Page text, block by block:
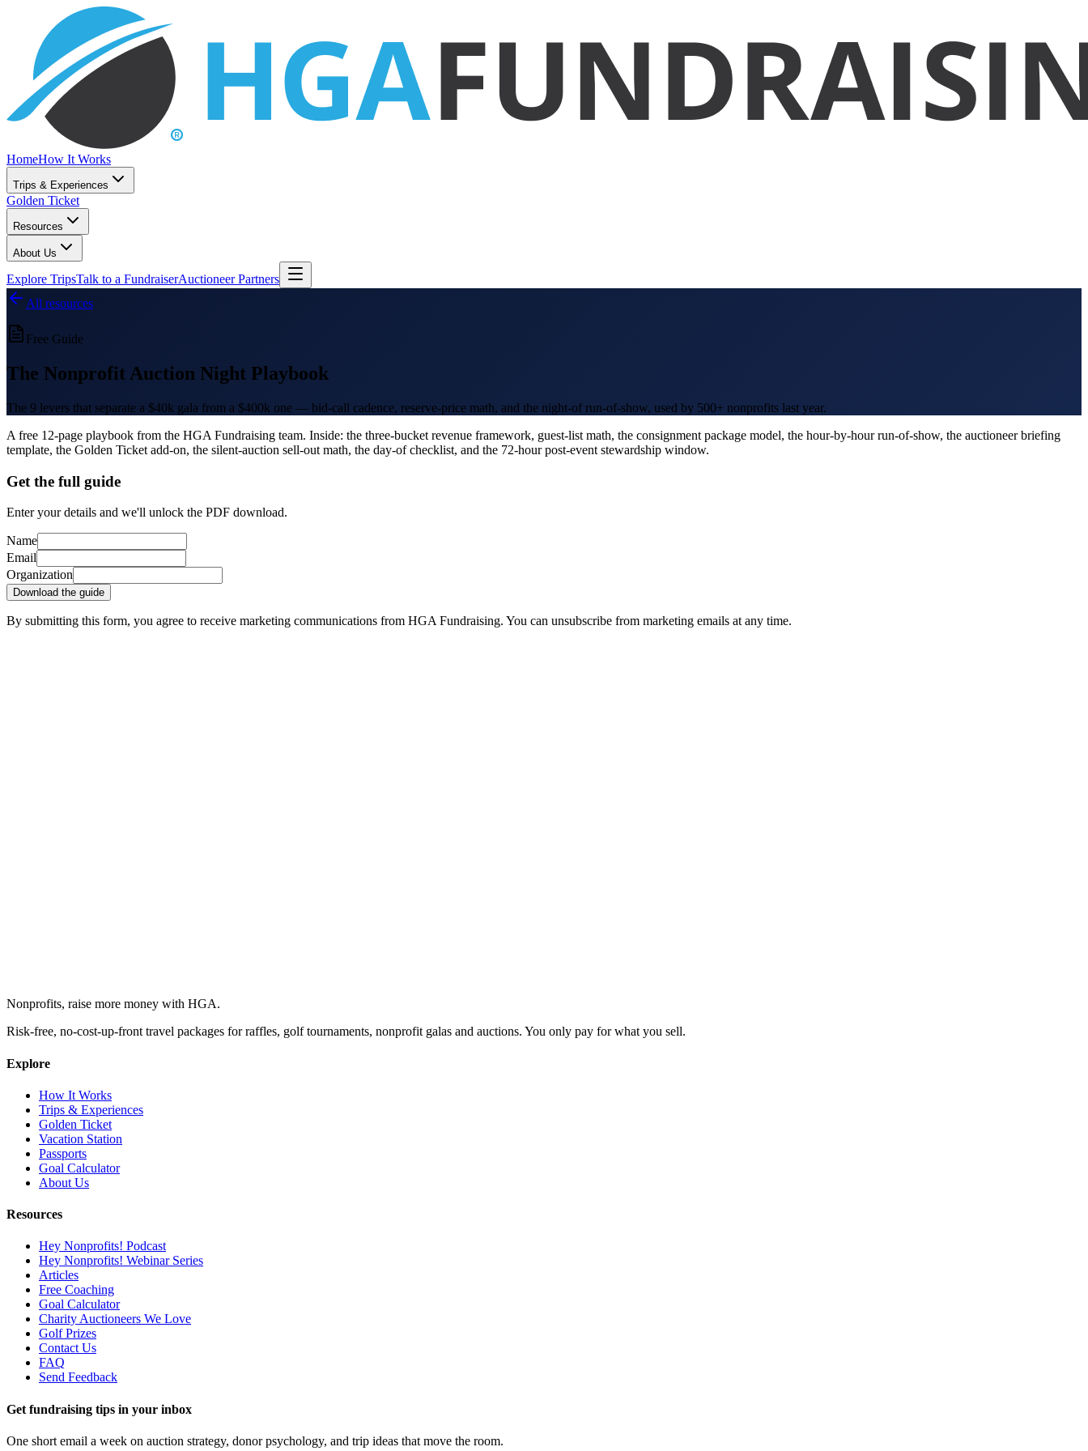
HomeHow It Works
Trips & Experiences
Golden Ticket
Resources
About Us
Explore TripsTalk to a FundraiserAuctioneer Partners
All resources
Free Guide
The Nonprofit Auction Night Playbook
The 9 levers that separate a $40k gala from a $400k one — bid-call cadence, reserve-price math, and the night-of run-of-show, used by 500+ nonprofits last year.
A free 12-page playbook from the HGA Fundraising team. Inside: the three-bucket revenue framework, guest-list math, the consignment package model, the hour-by-hour run-of-show, the auctioneer briefing
template, the Golden Ticket add-on, the silent-auction sell-out math, the day-of checklist, and the 72-hour post-event stewardship window.
Get the full guide
Enter your details and we'll unlock the PDF download.
Name
Email
Organization
Download the guide
By submitting this form, you agree to receive marketing communications from HGA Fundraising. You can unsubscribe from marketing emails at any time.
Nonprofits, raise more money with HGA.
Risk-free, no-cost-up-front travel packages for raffles, golf tournaments, nonprofit galas and auctions. You only pay for what you sell.
Explore
How It Works
Trips & Experiences
Golden Ticket
Vacation Station
Passports
Goal Calculator
About Us
Resources
Hey Nonprofits! Podcast
Hey Nonprofits! Webinar Series
Articles
Free Coaching
Goal Calculator
Charity Auctioneers We Love
Golf Prizes
Contact Us
FAQ
Send Feedback
Get fundraising tips in your inbox
One short email a week on auction strategy, donor psychology, and trip ideas that move the room.